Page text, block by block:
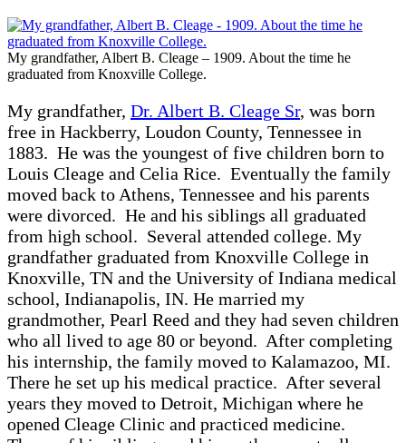
My grandfather, Albert B. Cleage – 1909. About the time he
graduated from Knoxville College.
My grandfather, Dr. Albert B. Cleage Sr, was born
free in Hackberry, Loudon County, Tennessee in
1883. He was the youngest of five children born to
Louis Cleage and Celia Rice. Eventually the family
moved back to Athens, Tennessee and his parents
were divorced. He and his siblings all graduated
from high school. Several attended college. My
grandfather graduated from Knoxville College in
Knoxville, TN and the University of Indiana medical
school, Indianapolis, IN. He married my
grandmother, Pearl Reed and they had seven children
who all lived to age 80 or beyond. After completing
his internship, the family moved to Kalamazoo, MI.
There he set up his medical practice. After several
years they moved to Detroit, Michigan where he
opened Cleage Clinic and practiced medicine.